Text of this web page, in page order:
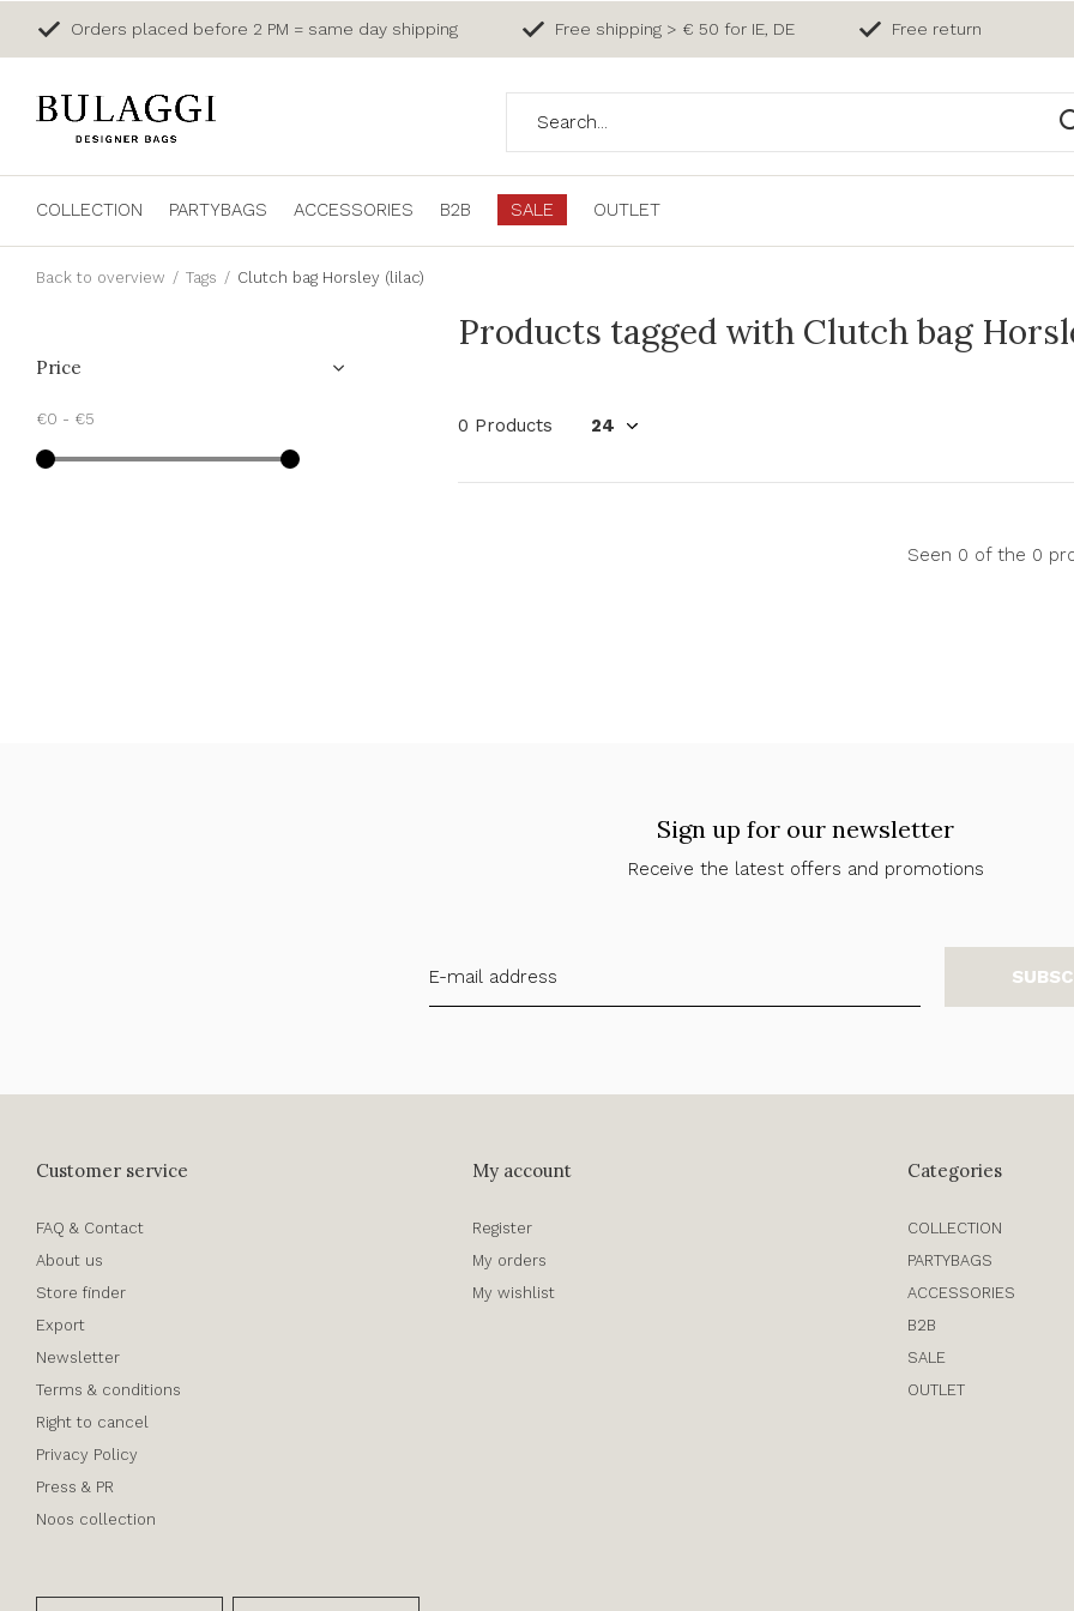
COLLECTION PARTYBAGS ACCESSORIES B2B SALE OUTLET
Orders placed before 2 PM = same day shipping Free shipping > € 50 for IE, DE Free return
Back to overview Tags Clutch bag Horsley (lilac)
Products tagged with Clutch bag
0 Products
Seen 0 of the 0
Price
€0 - €5
Sign up for our newsletter
Receive the latest offers and promotions
Customer service
FAQ & Contact
About us
Store finder
Export
Newsletter
Terms & conditions
Right to cancel
Privacy Policy
Press & PR
Noos collection
My account
Register
My orders
My wishlist
Categories
COLLECTION
PARTYBAGS
ACCESSORIES
B2B
SALE
OUTLET